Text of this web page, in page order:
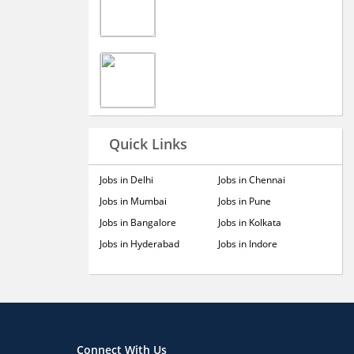
Quick Links
Jobs in Delhi
Jobs in Mumbai
Jobs in Bangalore
Jobs in Hyderabad
Jobs in Chennai
Jobs in Pune
Jobs in Kolkata
Jobs in Indore
Connect With Us